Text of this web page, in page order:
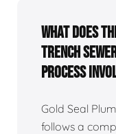
What does
trench
process
Gold Seal
follows a